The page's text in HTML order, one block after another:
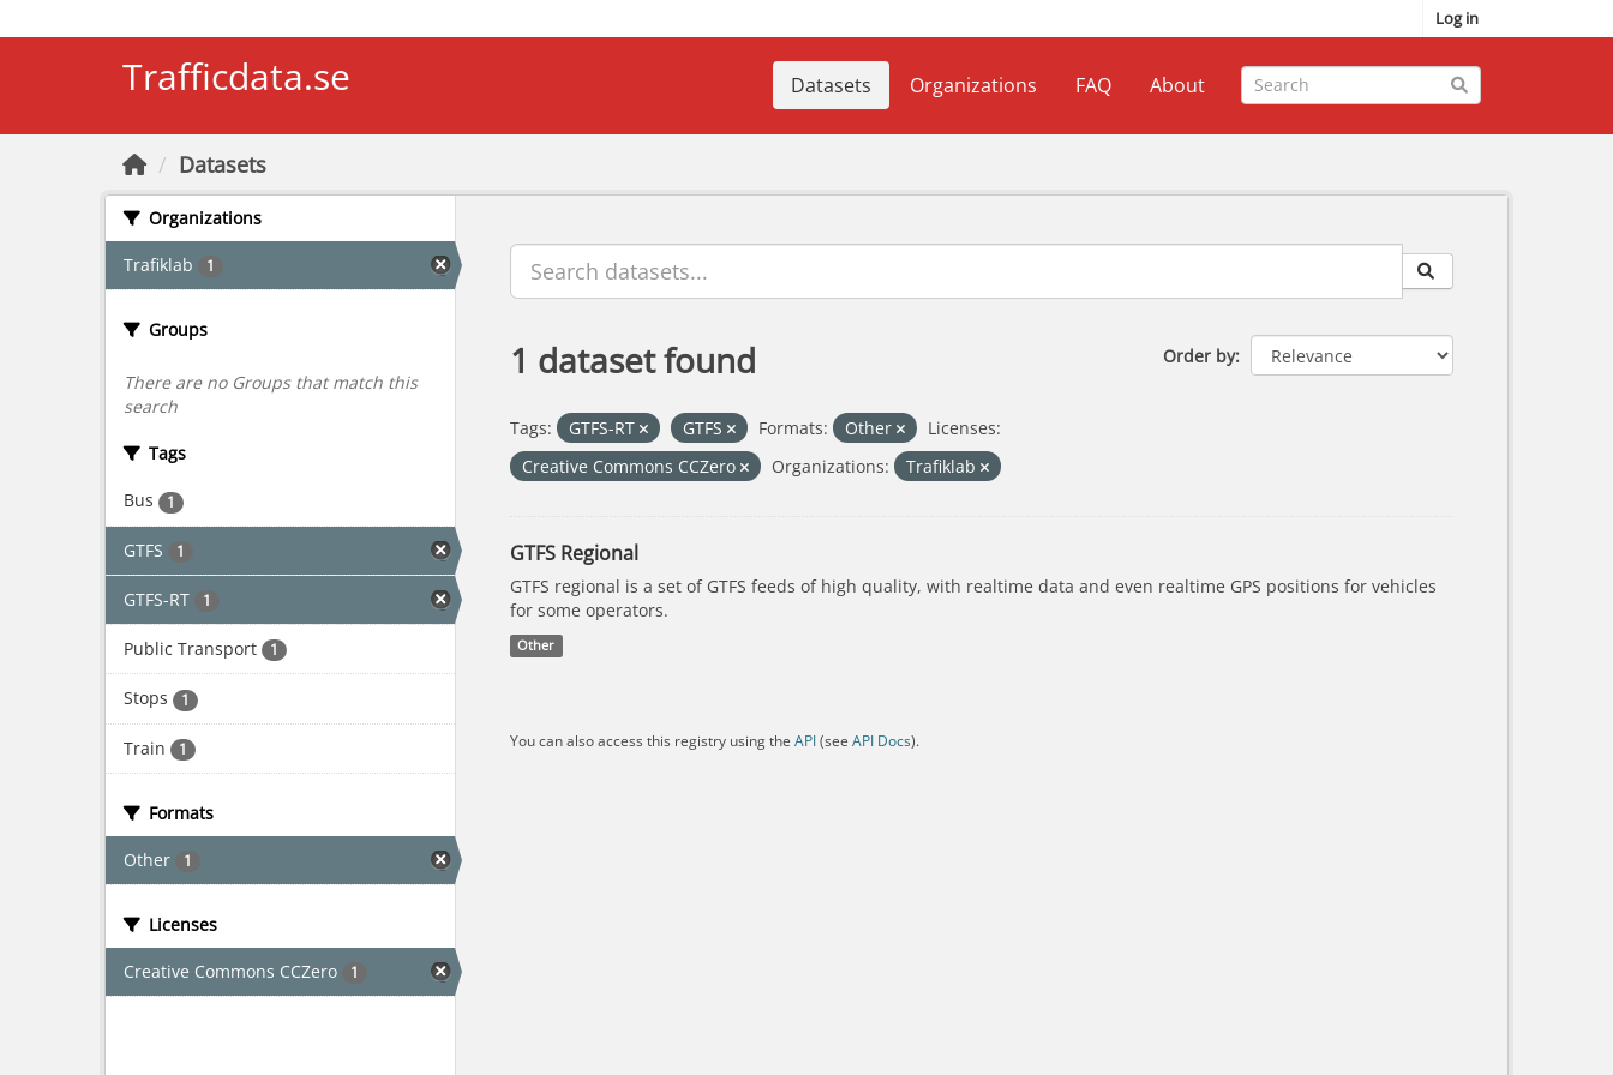
Log in
Trafficdata.se Datasets Organizations FAQ About
Datasets
Organizations
Trafiklab 1
Groups
There are no Groups that match this
search
Tags
Bus 1
GTFS 1
GTFS-RT 1
Public Transport 1
Stops 1
Train 1
Formats
Other 1
Licenses
Creative Commons CCZero 1
Order by
1 dataset found
Tags: GTFS-RT GTFS Formats: Other
Licenses:
Creative Commons CCZero
Organizations: Trafiklab
GTFS Regional
GTFS regional is a set of GTFS feeds of high quality, with realtime data and even realtime GPS positions for vehicles
for some operators.
Other
You can also access this registry using the API(see API Docs).